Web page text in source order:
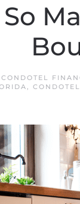
CONDOTEL
,